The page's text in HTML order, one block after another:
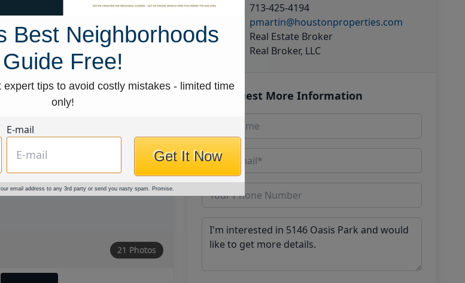
21 Photos
713-425-4194
pmartin@houstonproperties.com
Real Estate Broker
Real Broker, LLC
Request More Information
Best Neighborhoods
Guide Free!
tips to avoid costly mistakes - limited time
only!
E-mail
Get It Now
email address to any 3rd party or send you nasty spam. Promise.